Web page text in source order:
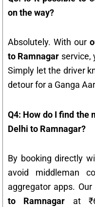
on the way?
Absolutely. With our
to Ramnagar service,
Simply let the driver
detour for a Ganga
Q4: How do I find the
Delhi to Ramnagar?
By booking directly
avoid middleman
aggregator apps. Our
to Ramnagar at